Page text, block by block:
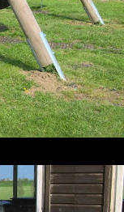
The view
over
Okehampton
from the
top of the
Motte
Castle
graffiti